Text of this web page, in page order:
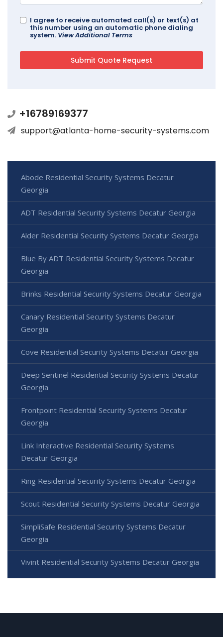
I agree to receive automated call(s) or text(s) at
this number using an automatic phone dialing
system. View Additional Terms
+16789169377
support@atlanta-home-security-systems.com
Abode Residential Security Systems Decatur
Georgia
ADT Residential Security Systems Decatur Georgia
Alder Residential Security Systems Decatur Georgia
Blue By ADT Residential Security Systems Decatur
Georgia
Brinks Residential Security Systems Decatur Georgia
Canary Residential Security Systems Decatur
Georgia
Cove Residential Security Systems Decatur Georgia
Deep Sentinel Residential Security Systems Decatur
Georgia
Frontpoint Residential Security Systems Decatur
Georgia
Link Interactive Residential Security Systems
Decatur Georgia
Ring Residential Security Systems Decatur Georgia
Scout Residential Security Systems Decatur Georgia
SimpliSafe Residential Security Systems Decatur
Georgia
Vivint Residential Security Systems Decatur Georgia